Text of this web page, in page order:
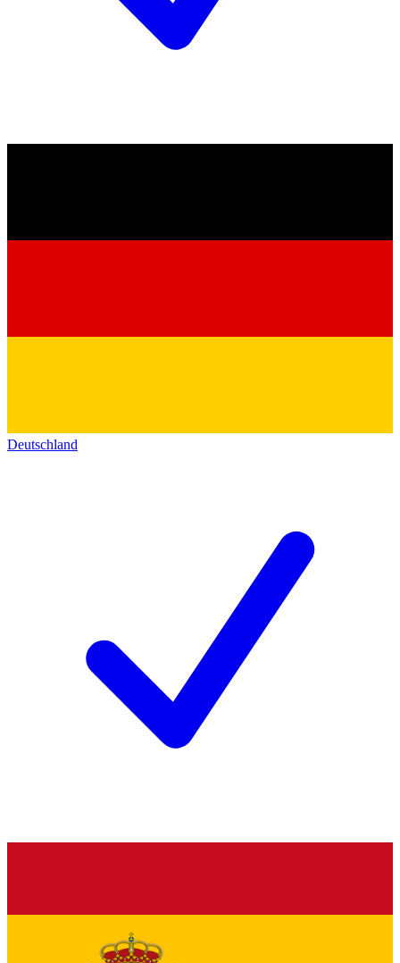
Deutschland